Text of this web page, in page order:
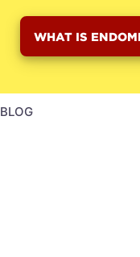
WHAT IS
BLOG